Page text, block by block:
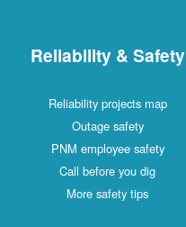
Reliability & Safety
Reliability projects map
Outage safety
PNM employee safety
Call before you dig
More safety tips